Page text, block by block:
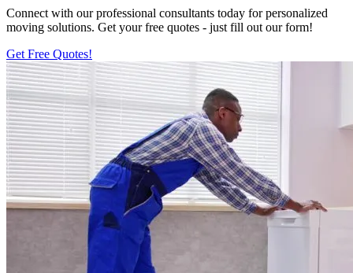
Connect with our professional consultants today for personalized
moving solutions. Get your free quotes - just fill out our form!
Get Free Quotes!